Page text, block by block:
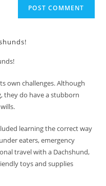
own challenges. Although
they do have a stubborn
learning the correct way
eaters, emergency
travel with a Dachshund,
toys and supplies